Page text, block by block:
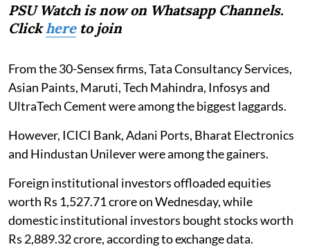
PSU Watch is now on Whatsapp Channels.
Clickhereto join
From the 30-Sensex firms, Tata Consultancy Services,
Asian Paints, Maruti, Tech Mahindra, Infosys and
UltraTech Cement were among the biggest laggards.
However, ICICI Bank, Adani Ports, Bharat Electronics
and Hindustan Unilever were among the gainers.
Foreign institutional investors offloaded equities
worth Rs 1,527.71 crore on Wednesday, while
domestic institutional investors bought stocks worth
Rs 2,889.32 crore, according to exchange data.